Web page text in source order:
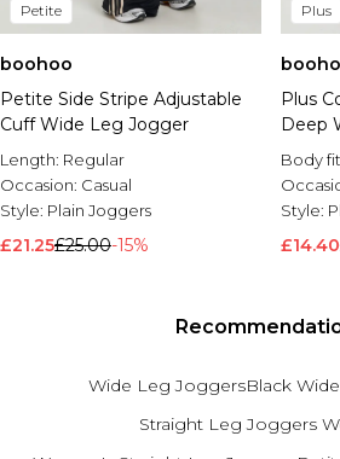
Petite
boohoo
Petite Side Stripe Adjustable
Cuff Wide Leg Jogger
Length: Regular
Occasion: Casual
Style: Plain Joggers
£21.25£25.00-15%
Plus
Plus
Deep
Jogger
Body
Style:
£14.40
Wide Leg JoggersBlack
Straight Leg Joggers